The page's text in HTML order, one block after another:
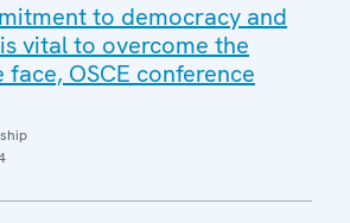
to democracy and
vital to overcome the
face, OSCE conference